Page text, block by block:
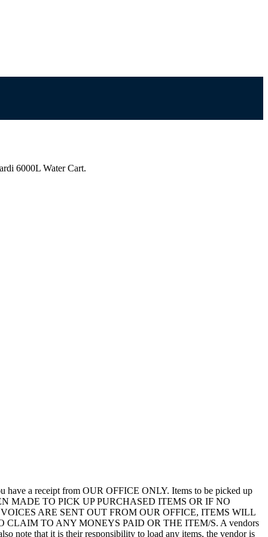
6000L Water Cart.
a receipt from OUR OFFICE ONLY. Items to be picked up
MADE TO PICK UP PURCHASED ITEMS OR IF NO
ARE SENT OUT FROM OUR OFFICE, ITEMS WILL
TO ANY MONEYS PAID OR THE ITEM/S. A vendors
note that it is their responsibility to load any items, the vendor is